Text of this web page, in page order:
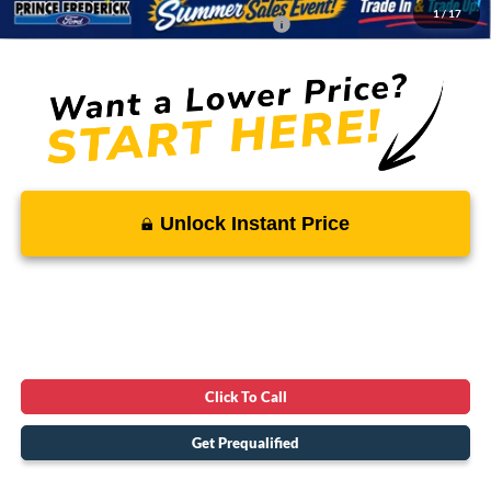
1/17
Conditional Rebates - Ask if you Qualify:
-$2,750
Unlock Instant Price
Click To Call
Get Prequalified